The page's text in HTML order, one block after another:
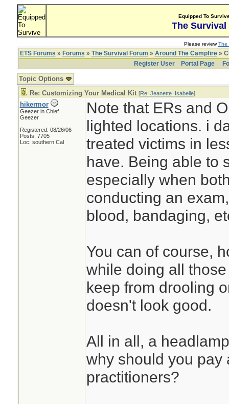
Equipped To
The Survival
Please reviewThe
ETS Forums » Forums » The Survival Forum » Around The Campfire»
Register User
Portal Page
Topic Options
Re: Customizing Your Medical Kit [Re: Jeanette_Isabelle]
hikermor
Geezer in Chief
Geezer
Registered: 08/26/06
Posts: 7705
Loc: southern Cal
Note that ERs and
lighted locations. i
treated victims in
have. Being able to
especially when
conducting an
blood, bandaging,
You can of course,
while doing all
keep from drooling
doesn't look good.
All in all, a
why should you pay
practitioners?